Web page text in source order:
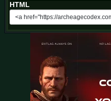
HTML